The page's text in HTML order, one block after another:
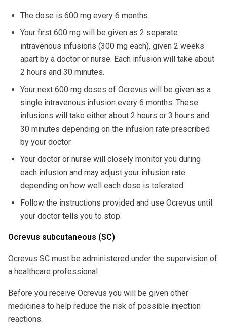
The dose is 600 mg every 6 months.
Your first 600 mg will be given as 2 separate
intravenous infusions (300 mg each), given 2 weeks
apart by a doctor or nurse. Each infusion will take about
2 hours and 30 minutes.
Your next 600 mg doses of Ocrevus will be given as a
single intravenous infusion every 6 months. These
infusions will take either about 2 hours or 3 hours and
30 minutes depending on the infusion rate prescribed
by your doctor.
Your doctor or nurse will closely monitor you during
each infusion and may adjust your infusion rate
depending on how well each dose is tolerated.
Follow the instructions provided and use Ocrevus until
your doctor tells you to stop.
Ocrevus subcutaneous (SC)
Ocrevus SC must be administered under the supervision of
a healthcare professional.
Before you receive Ocrevus you will be given other
medicines to help reduce the risk of possible injection
reactions.